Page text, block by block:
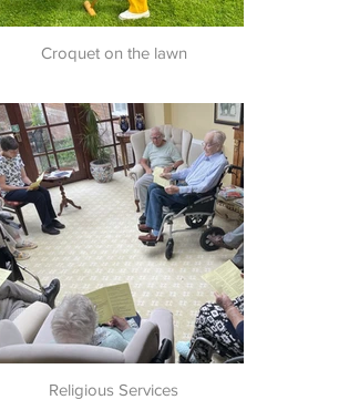
Croquet on the lawn
Religious Services